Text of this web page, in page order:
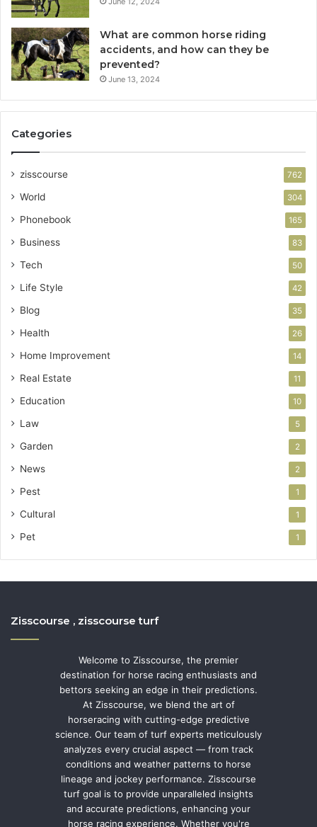
What are common horse riding
accidents, and how can they be
prevented?
June 13, 2024
Categories
zisscourse 762
World 304
Phonebook 165
Business 83
Tech 50
Life Style 42
Blog 35
Health 26
Home Improvement 14
Real Estate 11
Education 10
Law 5
Garden 2
News 2
Pest 1
Cultural 1
Pet 1
Zisscourse , zisscourse turf
Welcome to Zisscourse, the premier
destination for horse racing enthusiasts and
bettors seeking an edge in their predictions.
At Zisscourse, we blend the art of
horseracing with cutting-edge predictive
science. Our team of turf experts meticulously
analyzes every crucial aspect — from track
conditions and weather patterns to horse
lineage and jockey performance. Zisscourse
turf goal is to provide unparalleled insights
and accurate predictions, enhancing your
horse racing experience. Whether you're